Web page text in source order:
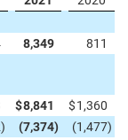
8,349
811
$8,841 $1,360
) (7,374) (1,477)